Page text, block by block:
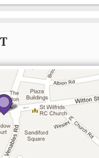
Beavan